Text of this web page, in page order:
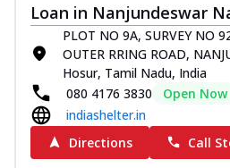
Loan in Nanjundeswar
PLOT NO 9A, SURVEY NO
OUTER RRING ROAD,
Hosur, Tamil Nadu, India
080 4176 3830
Open Now
indiashelter.in
Directions
Call